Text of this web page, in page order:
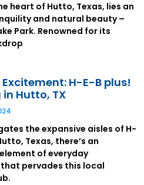
heart of Hutto, Texas, lies an
and natural beauty –
Park. Renowned for its
H-E-B plus!
Hutto, TX
the expansive aisles of H-
Texas, there’s an
of everyday
pervades this local